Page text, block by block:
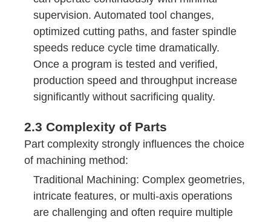
supervision. Automated tool changes,
optimized cutting paths, and faster spindle
speeds reduce cycle time dramatically.
Once a program is tested and verified,
production speed and throughput increase
significantly without sacrificing quality.
2.3 Complexity of Parts
Part complexity strongly influences the choice
of machining method:
Traditional Machining: Complex geometries,
intricate features, or multi-axis operations
are challenging and often require multiple